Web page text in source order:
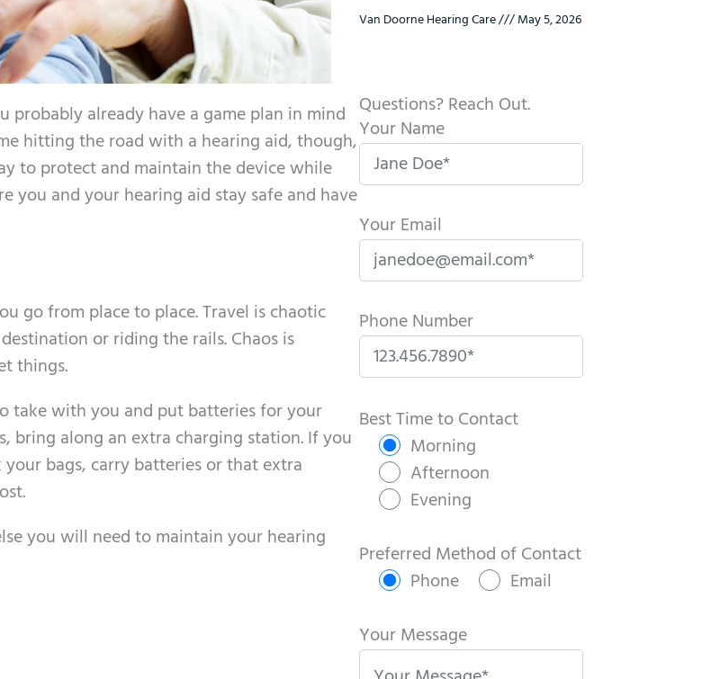
already have a game plan in mind
hitting the road with a hearing aid, though,
to protect and maintain the device while
you and your hearing aid stay safe and have
go from place to place. Travel is chaotic
or riding the rails. Chaos is
things.
take with you and put batteries for your
bring along an extra charging station. If you
bags, carry batteries or that extra
you will need to maintain your hearing
Van Doorne Hearing Care May 5, 2026
Questions? Reach Out.
Your Name
Your Email
Phone Number
l
l
v
e
Best Time to Contact
Morning
Afternoon
Evening
Preferred Method of Contact
Phone
Email
Your Message